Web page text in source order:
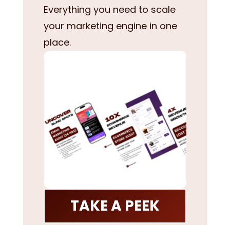
Everything you need to scale
your marketing engine in one
place.
TAKE A PEEK